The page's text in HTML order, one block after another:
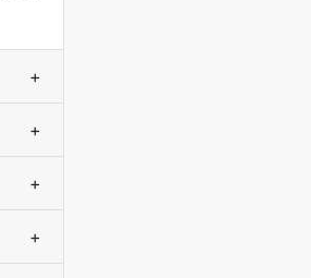
+
+
+
+